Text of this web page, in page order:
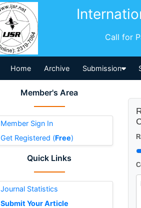
Call for
Home Archive Submission
Member's Area
Member Sign In
Get Registered (Free)
Quick Links
Journal Statistics
Submit Your Article